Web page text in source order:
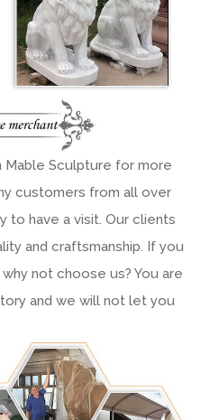
Mable Sculpture for more
customers from all over
have a visit. Our clients
and craftsmanship. If you
why not choose us? You are
and we will not let you